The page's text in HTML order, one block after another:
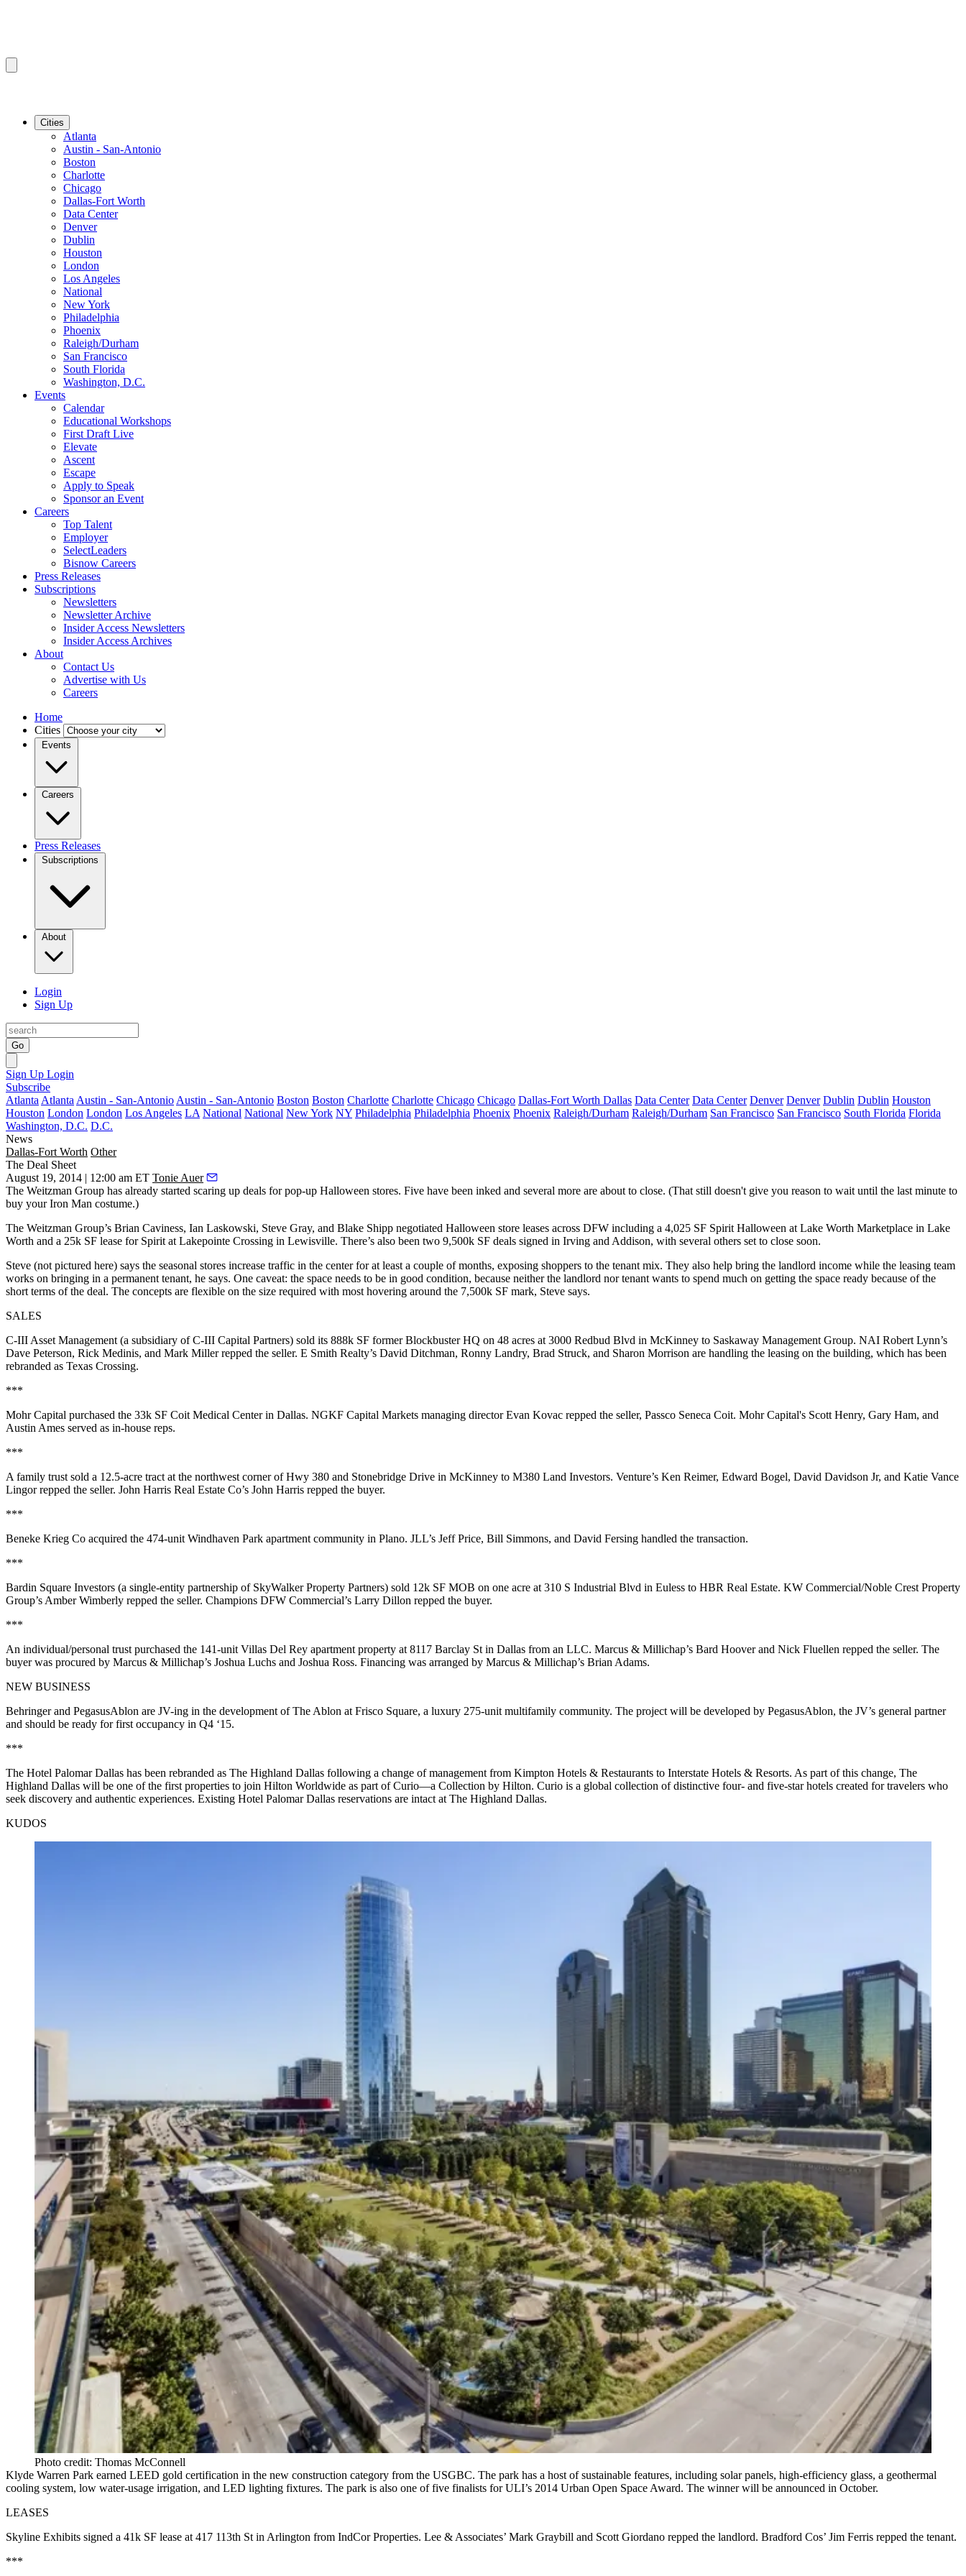
Cities
Atlanta
Austin - San-Antonio
Boston
Charlotte
Chicago
Dallas-Fort Worth
Data Center
Denver
Dublin
Houston
London
Los Angeles
National
New York
Philadelphia
Phoenix
Raleigh/Durham
San Francisco
South Florida
Washington, D.C.
Events
Calendar
Educational Workshops
First Draft Live
Elevate
Ascent
Escape
Apply to Speak
Sponsor an Event
Careers
Top Talent
Employer
SelectLeaders
Bisnow Careers
Press Releases
Subscriptions
Newsletters
Newsletter Archive
Insider Access Newsletters
Insider Access Archives
About
Contact Us
Advertise with Us
Careers
Home
Cities
Events
Careers
Press Releases
Subscriptions
About
Login
Sign Up
Go
Sign Up Login
Subscribe
Atlanta Atlanta Austin - San-Antonio Austin - San-Antonio Boston Boston Charlotte Charlotte Chicago Chicago Dallas-Fort Worth Dallas Data Center Data Center Denver Denver Dublin Dublin Houston
Houston London London Los Angeles LA National National New York NY Philadelphia Philadelphia Phoenix Phoenix Raleigh/Durham Raleigh/Durham San Francisco San Francisco South Florida Florida
Washington, D.C. D.C.
News
Dallas-Fort Worth Other
The Deal Sheet
August 19, 2014 | 12:00 am ET Tonie Auer
The Weitzman Group has already started scaring up deals forpop-up Halloween stores. Five have been inked and several more are about to close. (That still doesn't give you reason to wait until the last minute to
buy your Iron Man costume.)
The Weitzman Group’s Brian Caviness, Ian Laskowski, Steve Gray, and Blake Shipp negotiated Halloween store leases across DFW including a 4,025 SF Spirit Halloween at Lake Worth Marketplace in Lake
Worth and a 25k SF lease for Spirit at Lakepointe Crossing in Lewisville. There’s also been two 9,500k SF deals signed in Irving and Addison, with several others set to close soon.
Steve (not pictured here) says the seasonal stores increase traffic in the center for at least a couple of months, exposing shoppers to the tenant mix. They also help bring the landlord income while the leasing team
works on bringing in a permanent tenant, he says. One caveat: the space needs to be in good condition, because neither the landlord nor tenant wants to spend much on getting the space ready because of the
short terms of the deal. The concepts are flexible on the size required with most hovering around the 7,500k SF mark, Steve says.
SALES
C-III Asset Management (a subsidiary of C-III Capital Partners) sold its 888k SF former Blockbuster HQ on 48 acres at 3000 Redbud Blvd in McKinney to Saskaway Management Group. NAI Robert Lynn’s
Dave Peterson, Rick Medinis, and Mark Millerrepped the seller. E Smith Realty’s David Ditchman, Ronny Landry, Brad Struck, and Sharon Morrison are handling the leasing on the building, which has been
rebranded as Texas Crossing.
***
Mohr Capital purchased the 33k SF Coit Medical Centerin Dallas. NGKF Capital Markets managing directorEvan Kovac repped the seller, Passco Seneca Coit. Mohr Capital's Scott Henry, Gary Ham, and
Austin Ames served as in-house reps.
***
A family trust sold a 12.5-acre tract at the northwest corner ofHwy 380 and Stonebridge Drive in McKinney to M380 Land Investors. Venture’s Ken Reimer, Edward Bogel, David Davidson Jr, and Katie Vance
Lingorrepped the seller. John Harris Real Estate Co’s John Harris repped the buyer.
***
Beneke Krieg Co acquired the 474-unit Windhaven Park apartment community in Plano. JLL’s Jeff Price, Bill Simmons, and David Fersing handled the transaction.
***
Bardin Square Investors (a single-entity partnership of SkyWalker Property Partners) sold 12k SF MOB on one acre at 310 S Industrial Blvd in Euless to HBR Real Estate. KW Commercial/Noble Crest Property
Group’s Amber Wimberly repped the seller. Champions DFW Commercial’s Larry Dillon repped the buyer.
***
An individual/personal trust purchased the 141-unit Villas Del Rey apartment property at 8117 Barclay St in Dallas from an LLC. Marcus & Millichap’s Bard Hooverand Nick Fluellen repped the seller. The
buyer was procured by Marcus & Millichap’s Joshua Luchs and Joshua Ross. Financing was arranged by Marcus & Millichap’s Brian Adams.
NEW BUSINESS
Behringerand PegasusAblon are JV-ing in the development of The Ablon at Frisco Square, a luxury 275-unit multifamily community. The project will be developed by PegasusAblon, the JV’s general partner
and should be ready for first occupancy in Q4 ‘15.
***
The Hotel Palomar Dallas has been rebranded as The Highland Dallas following a change of management from Kimpton Hotels & Restaurants to Interstate Hotels & Resorts. As part of this change, The
Highland Dallas will be one of the first properties to join Hilton Worldwide as part ofCurio—a Collection by Hilton. Curio is a global collection of distinctive four- and five-star hotels created for travelers who
seek discovery and authentic experiences. Existing Hotel Palomar Dallas reservations are intact at The Highland Dallas.
KUDOS
Photo credit: Thomas McConnell
Klyde Warren Park earned LEED gold certification in the new construction category from the USGBC. The park has a host of sustainable features, including solar panels, high-efficiency glass, a geothermal
cooling system, low water-usage irrigation, and LED lighting fixtures. The park is also one of five finalists for ULI’s 2014 Urban Open Space Award. The winner will be announced in October.
LEASES
Skyline Exhibits signed a 41k SF lease at 417 113th St in Arlington from IndCor Properties. Lee & Associates’ Mark Graybill and Scott Giordano repped the landlord. Bradford Cos’ Jim Ferris repped the tenant.
***